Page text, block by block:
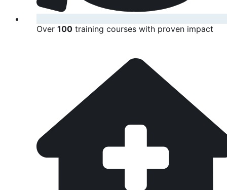
Over 100 training courses with proven impact